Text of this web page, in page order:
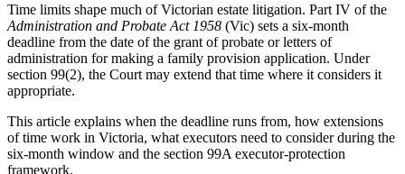
Time limits shape much of Victorian estate litigation. Part IV of the
Administration and Probate Act 1958 (Vic) sets a six-month
deadline from the date of the grant of probate or letters of
administration for making a family provision application. Under
section 99(2), the Court may extend that time where it considers it
appropriate.
This article explains when the deadline runs from, how extensions
of time work in Victoria, what executors need to consider during the
six-month window and the section 99A executor-protection
framework.